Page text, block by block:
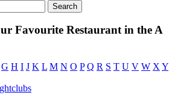
Search
Favourite Restaurant in the A
G H I J K L M N O P Q R S T U V W X Y